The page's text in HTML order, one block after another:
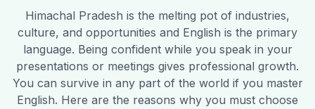
Himachal Pradesh is the melting pot of industries,
culture, and opportunities and English is the primary
language. Being confident while you speak in your
presentations or meetings gives professional growth.
You can survive in any part of the world if you master
English. Here are the reasons why you must choose